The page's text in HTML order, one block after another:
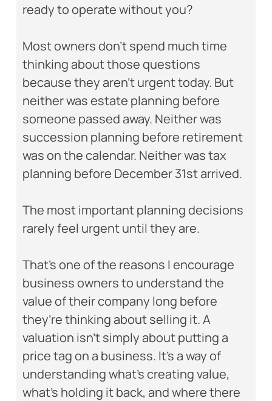
ready to operate without you?
Most owners don’t spend much time
thinking about those questions
because they aren’t urgent today. But
neither was estate planning before
someone passed away. Neither was
succession planning before retirement
was on the calendar. Neither was tax
planning before December 31st arrived.
The most important planning decisions
rarely feel urgent until they are.
That’s one of the reasons I encourage
business owners to understand the
value of their company long before
they’re thinking about selling it. A
valuation isn’t simply about putting a
price tag on a business. It’s a way of
understanding what’s creating value,
what’s holding it back, and where there